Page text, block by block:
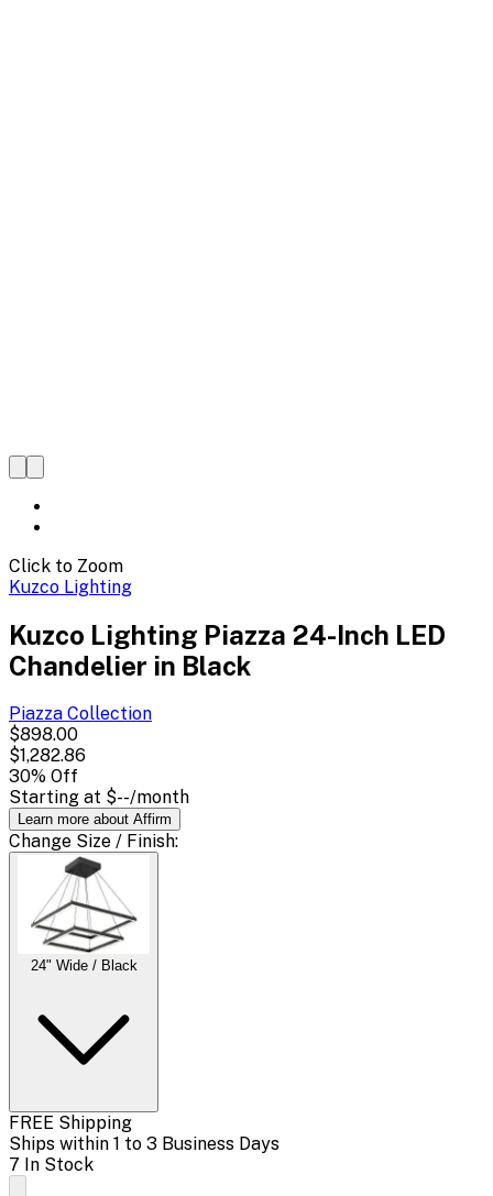
Click to Zoom
Kuzco Lighting
Kuzco Lighting Piazza 24-Inch LED
Chandelier in Black
Piazza Collection
$898.00
$1,282.86
30% Off
Starting at $--/month
Learn more about Affirm
Change Size / Finish:
24" Wide / Black
FREE Shipping
Ships within 1 to 3 Business Days
7 In Stock